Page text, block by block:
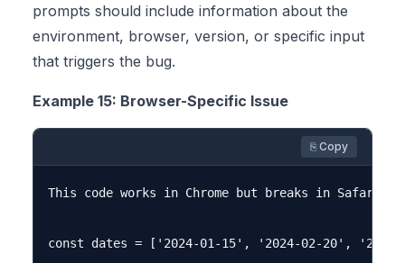
prompts should include information about the
environment, browser, version, or specific input
that triggers the bug.
Example 15: Browser-Specific Issue
⎘ Copy
This code works in Chrome but breaks in Safari.
const dates = ['2024-01-15', '2024-02-20',